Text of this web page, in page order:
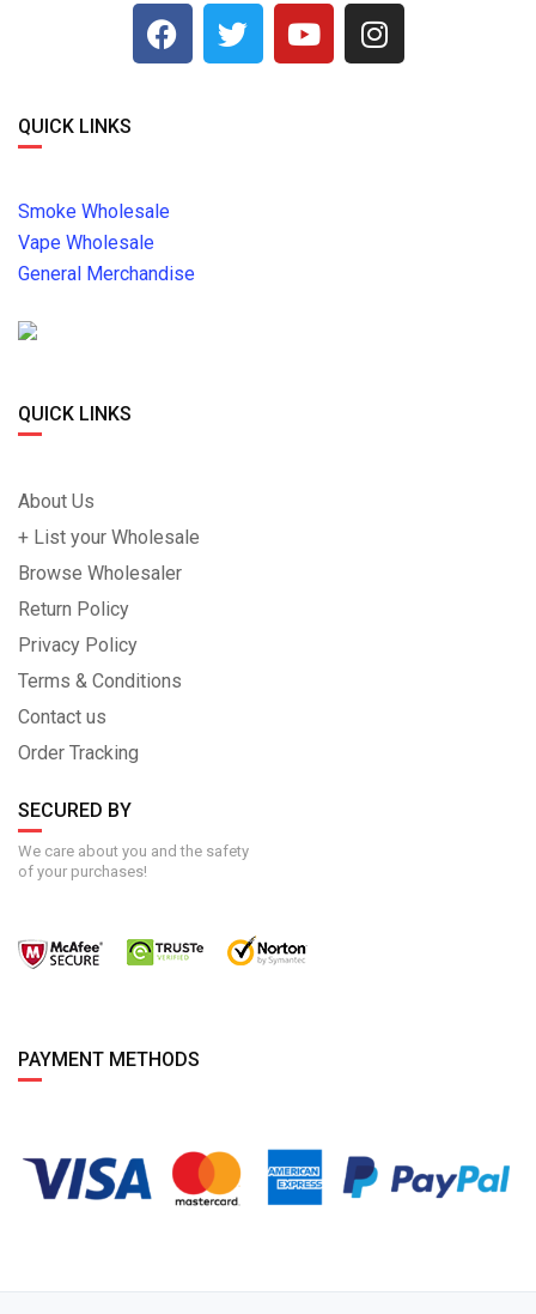
QUICK LINKS
Smoke Wholesale
Vape Wholesale
General Merchandise
QUICK LINKS
About Us
+ List your Wholesale
Browse Wholesaler
Return Policy
Privacy Policy
Terms & Conditions
Contact us
Order Tracking
SECURED BY
We care about you and the safety
of your purchases!
PAYMENT METHODS